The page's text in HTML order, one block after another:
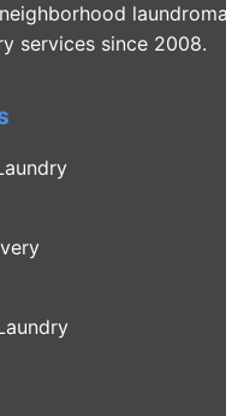
services since 2008.